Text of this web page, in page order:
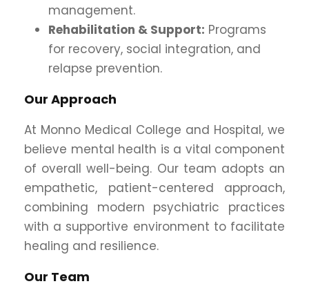
management.
Rehabilitation & Support: Programs
for recovery, social integration, and
relapse prevention.
Our Approach
At Monno Medical College and Hospital, we
believe mental health is a vital component
of overall well-being. Our team adopts an
empathetic, patient-centered approach,
combining modern psychiatric practices
with a supportive environment to facilitate
healing and resilience.
Our Team